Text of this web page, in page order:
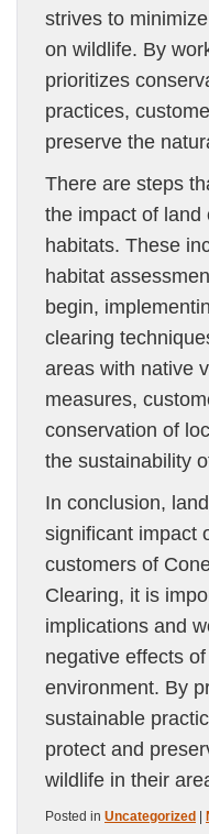
strives to
on wildlife. By
prioritizes
practices,
preserve the
There are steps
the impact of land
habitats. These
habitat
begin,
clearing
areas with native
measures,
conservation of
the sustainability
In conclusion,
significant impact
customers of
Clearing, it is
implications and
negative effects
environment. By
sustainable
protect and
wildlife in their
Posted in Uncategorized